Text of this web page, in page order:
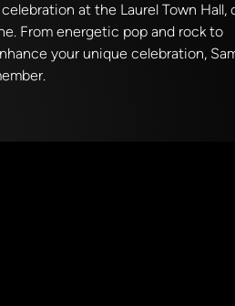
at the Laurel Town Hall,
From energetic pop and rock to
your unique celebration,